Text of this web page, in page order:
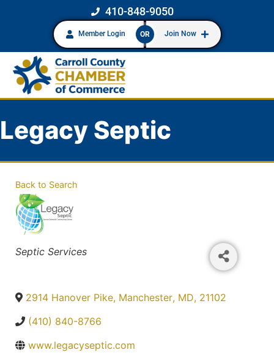
410-848-9050
Member Login OR Join Now
Legacy Septic
Back to Search
Categories
Septic Services
2914 Hanover Pike, Manchester, MD, 21102
(410) 840-8766
www.legacyseptic.com